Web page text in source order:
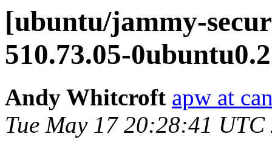
[ubuntu/jammy-
510.73.05-
Andy Whitcroft apw at
Tue May 17 20:28:41 UTC